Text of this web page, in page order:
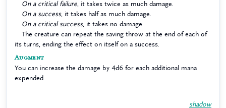
On a critical failure , it takes twice as much damage.
On a success, it takes half as much damage.
On a critical success, it takes no damage.
The creature can repeat the saving throw at the end of each of
its turns, ending the effect on itself on a success.
Augment
You can increase the damage by 4d6 for each additional mana
expended.
shadow